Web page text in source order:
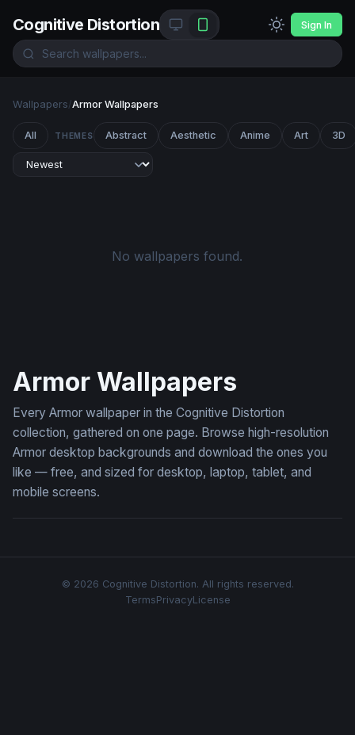
Cognitive Distortion Sign In
Wallpapers/Armor Wallpapers
All THEMES Abstract Aesthetic Anime Art 3D
No wallpapers found.
Armor Wallpapers
Every Armor wallpaper in the Cognitive Distortion
collection, gathered on one page. Browse high-resolution
Armor desktop backgrounds and download the ones you
like — free, and sized for desktop, laptop, tablet, and
mobile screens.
© 2026 Cognitive Distortion. All rights reserved.
TermsPrivacyLicense